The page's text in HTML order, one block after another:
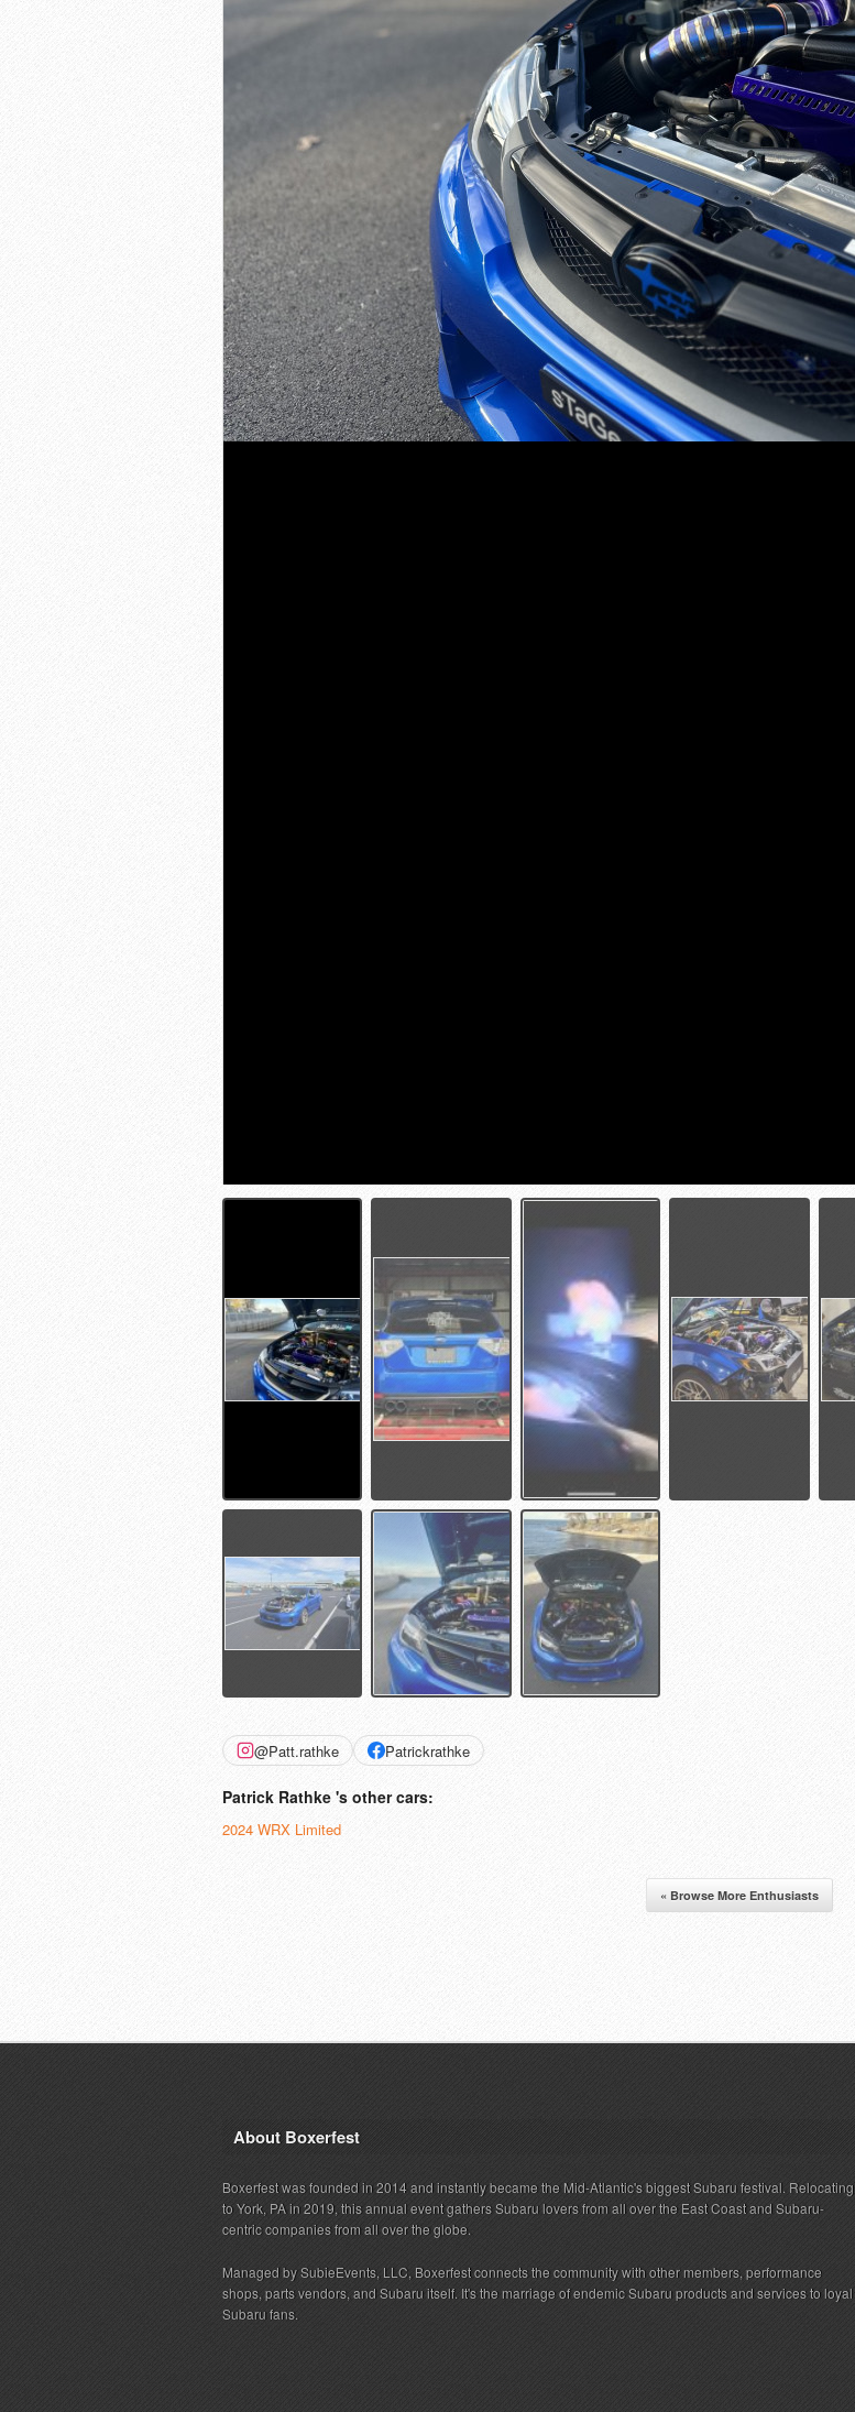
@Patt.rathke Patrickrathke
Patrick Rathke 's other cars:
2024 WRX Limited
« Browse More Enthusiasts
About Boxerfest
Boxerfest was founded in 2014 and instantly became the Mid-Atlantic's biggest Subaru festival. Relocating
to York, PA in 2019, this annual event gathers Subaru lovers from all over the East Coast and Subaru-
centric companies from all over the globe.
Managed by SubieEvents, LLC, Boxerfest connects the community with other members, performance
shops, parts vendors, and Subaru itself. It's the marriage of endemic Subaru products and services to loyal
Subaru fans.